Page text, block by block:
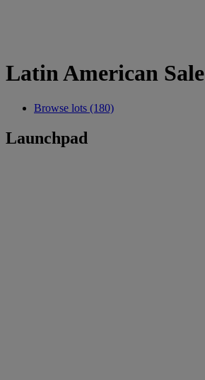
Latin American Sale
Browse lots (180)
Launchpad